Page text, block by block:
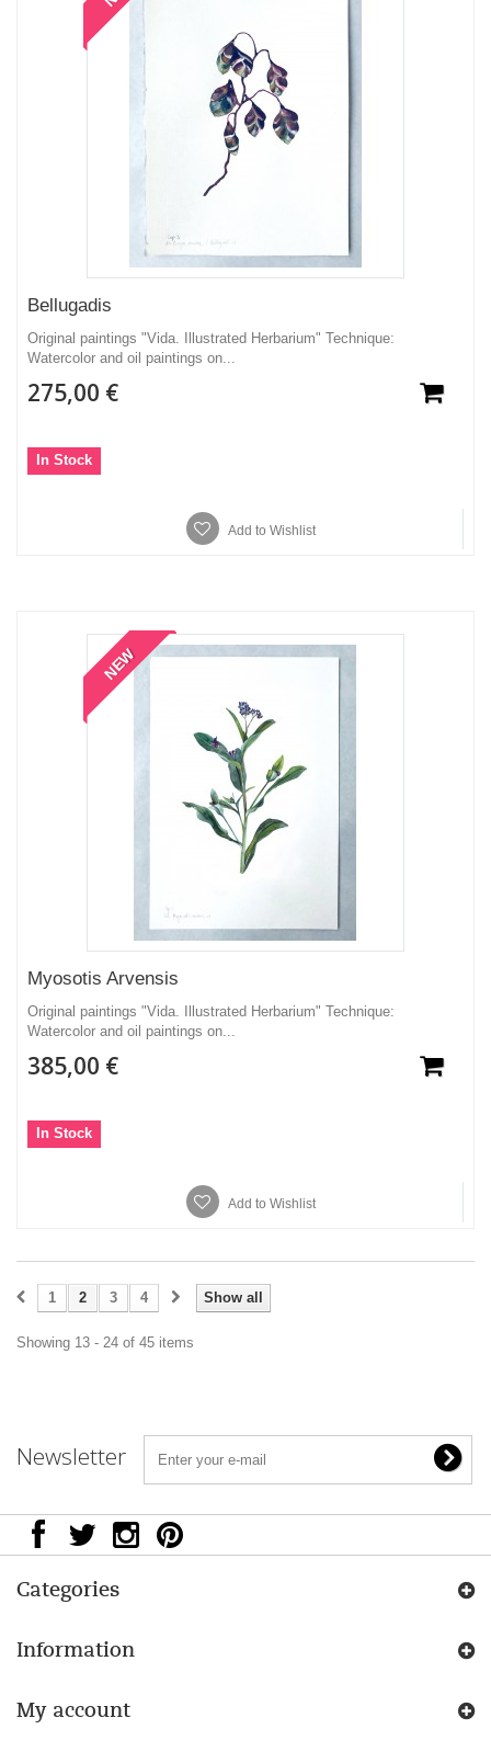
Bellugadis
Original paintings "Vida. Illustrated Herbarium" Technique:
Watercolor and oil paintings on...
275,00 €
In Stock
Add to Wishlist
NEW
Myosotis Arvensis
Original paintings "Vida. Illustrated Herbarium" Technique:
Watercolor and oil paintings on...
385,00 €
In Stock
Add to Wishlist
Show all
1 2 3 4
Showing 13 - 24 of 45 items
Newsletter
Categories
Information
My account